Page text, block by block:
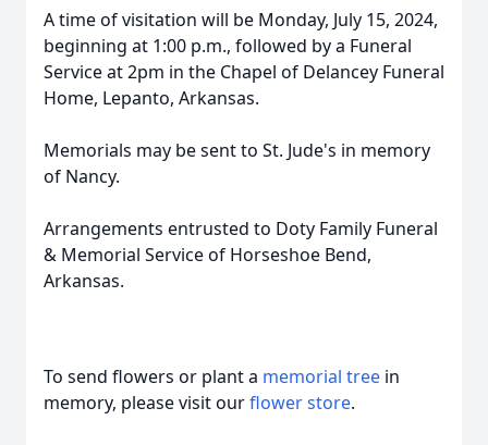
A time of visitation will be Monday, July 15, 2024,
beginning at 1:00 p.m., followed by a Funeral
Service at 2pm in the Chapel of Delancey Funeral
Home, Lepanto, Arkansas.
Memorials may be sent to St. Jude's in memory
of Nancy.
Arrangements entrusted to Doty Family Funeral
& Memorial Service of Horseshoe Bend,
Arkansas.
To send flowers or plant a memorial tree in
memory, please visit ourflower store.